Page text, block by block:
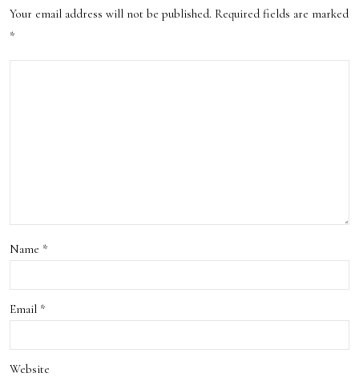
Hass
the
Orle
ans
Your email address will not be published. Required fields are marked
*
Name *
Email *
Website